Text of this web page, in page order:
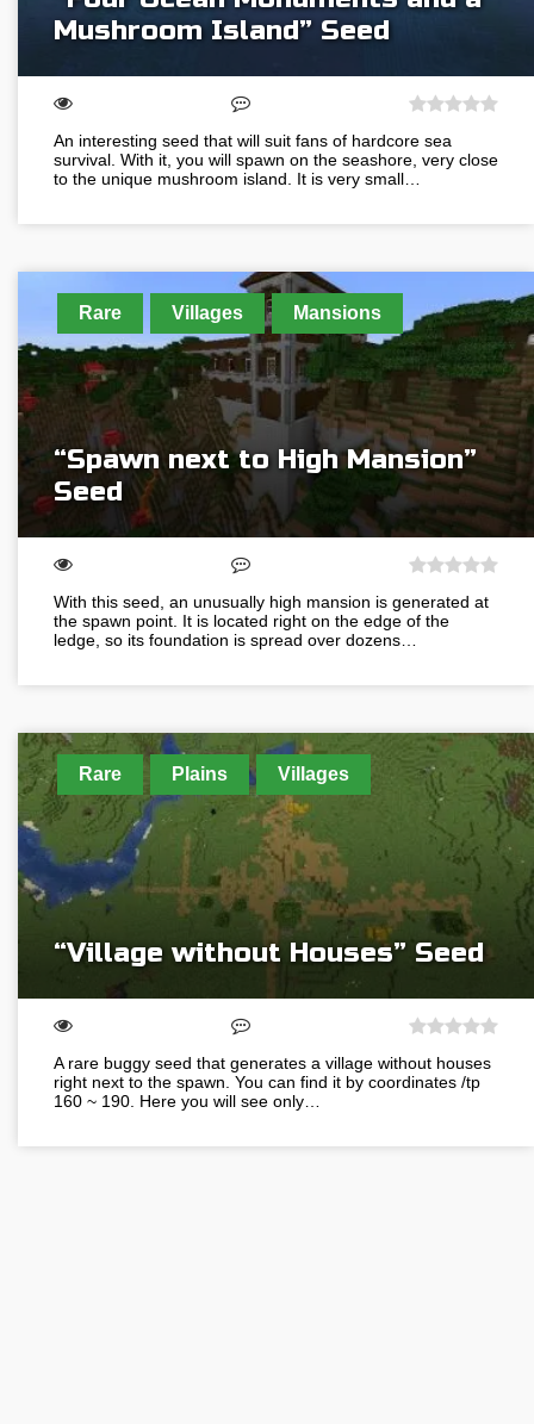
Mushroom Island” Seed
An interesting seed that will suit fans of hardcore sea
survival. With it, you will spawn on the seashore, very close
to the unique mushroom island. It is very small…
Rare Villages Mansions
“Spawn next to High Mansion”
Seed
With this seed, an unusually high mansion is generated at
the spawn point. It is located right on the edge of the
ledge, so its foundation is spread over dozens…
Rare Plains Villages
“Village without Houses” Seed
A rare buggy seed that generates a village without houses
right next to the spawn. You can find it by coordinates /tp
160 ~ 190. Here you will see only…